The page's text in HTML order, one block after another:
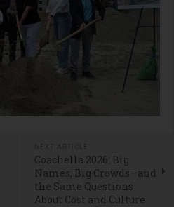
Coachella 2026: Big
Names, Big Crowds—and
the Same Questions
About Cost and Culture